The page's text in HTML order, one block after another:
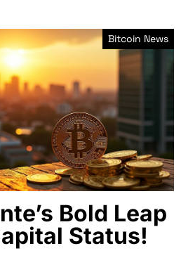
Bitcoin News
Bold Leap
Status!